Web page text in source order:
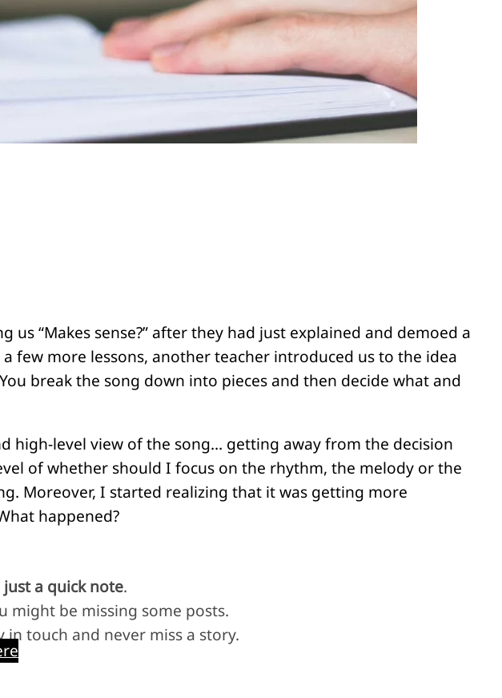
“Makes sense?” after they had just explained and demoed a
few more lessons, another teacher introduced us to the idea
break the song down into pieces and then decide what and
high-level view of the song… getting away from the decision
of whether should I focus on the rhythm, the melody or the
Moreover, I started realizing that it was getting more
happened?
just a quick note.
might be missing some posts.
touch and never miss a story.